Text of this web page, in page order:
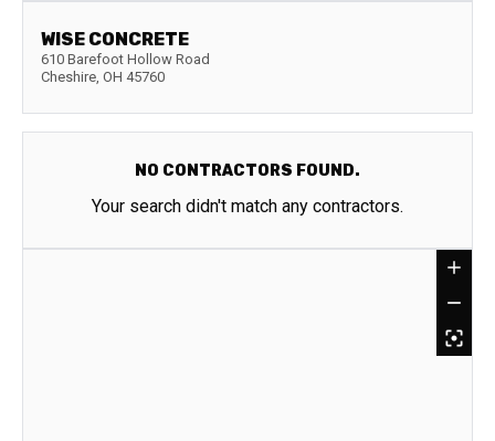
WISE CONCRETE
610 Barefoot Hollow Road
Cheshire, OH 45760
NO CONTRACTORS FOUND.
Your search didn't match any contractors.